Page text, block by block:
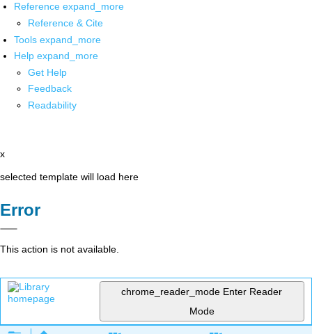
Reference expand_more
Reference & Cite
Tools expand_more
Help expand_more
Get Help
Feedback
Readability
x
selected template will load here
Error
This action is not available.
chrome_reader_mode Enter Reader
Mode